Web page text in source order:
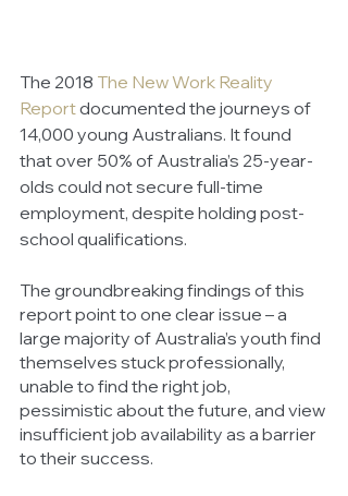
The 2018 The New Work Reality
Report documented the journeys of
14,000 young Australians. It found
that over 50% of Australia’s 25-year-
olds could not secure full-time
employment, despite holding post-
school qualifications.
The groundbreaking findings of this
report point to one clear issue – a
large majority of Australia’s youth find
themselves stuck professionally,
unable to find the right job,
pessimistic about the future, and view
insufficient job availability as a barrier
to their success.